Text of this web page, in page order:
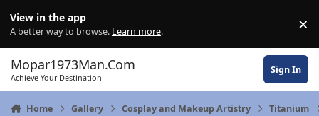
View in the app
A better way to browse. Learn more. ×
Mopar1973Man.Com
Achieve Your Destination
Sign In
Home Gallery Cosplay and Makeup Artistry Titanium